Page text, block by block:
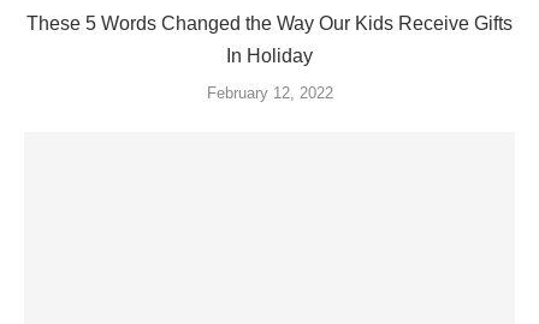
These 5 Words Changed the Way Our Kids Receive Gifts
In Holiday
February 12, 2022